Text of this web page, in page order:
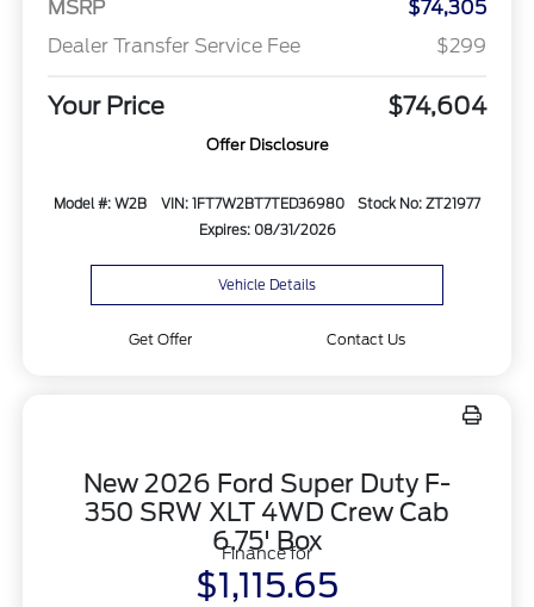
MSRP
$74,305
Dealer Transfer Service Fee
$299
Your Price $74,604
Offer Disclosure
Model #: W2B VIN: 1FT7W2BT7TED36980
Stock No: ZT21977
Expires: 08/31/2026
Vehicle Details
Get Offer Contact Us
New 2026 Ford Super Duty F-
350 SRW XLT 4WD Crew Cab
6.75' Box
Finance for
$1,115.65